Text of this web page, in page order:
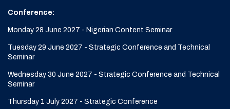
Conference:
Monday 28 June 2027 - Nigerian Content Seminar
Tuesday 29 June 2027 - Strategic Conference and Technical
Seminar
Wednesday 30 June 2027 - Strategic Conference and Technical
Seminar
Thursday 1 July 2027 - Strategic Conference